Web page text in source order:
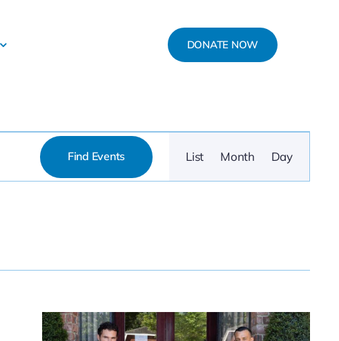
DONATE NOW
Find Events
Event
Views
List Month Day